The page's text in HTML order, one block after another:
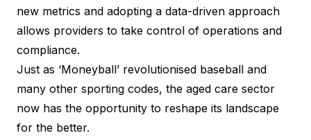
new metrics and adopting a data-driven approach
allows providers to take control of operations and
compliance.
Just as ‘Moneyball’ revolutionised baseball and
many other sporting codes, the aged care sector
now has the opportunity to reshape its landscape
for the better.